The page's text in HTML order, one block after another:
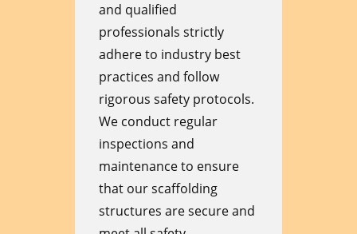
and qualified
professionals strictly
adhere to industry best
practices and follow
rigorous safety protocols.
We conduct regular
inspections and
maintenance to ensure
that our scaffolding
structures are secure and